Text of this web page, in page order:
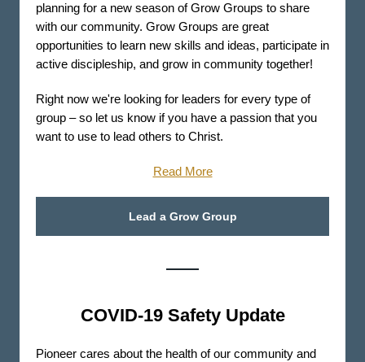
planning for a new season of Grow Groups to share
with our community. Grow Groups are great
opportunities to learn new skills and ideas, participate in
active discipleship, and grow in community together!
Right now we're looking for leaders for every type of
group – so let us know if you have a passion that you
want to use to lead others to Christ.
Read More
Lead a Grow Group
COVID-19 Safety Update
Pioneer cares about the health of our community and